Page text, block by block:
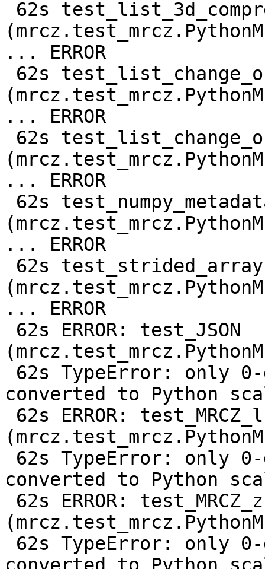
... ERROR
... ERROR
... ERROR
... ERROR
... ERROR
converted to Python
converted to Python